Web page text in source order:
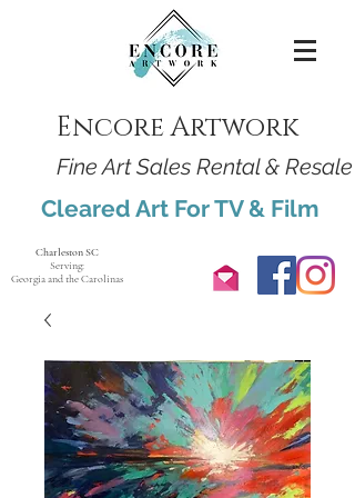
Encore Artwork
Fine Art Sales Rental & Resale
Cleared Art For TV & Film
Charleston SC
Serving:
Georgia and the Carolinas